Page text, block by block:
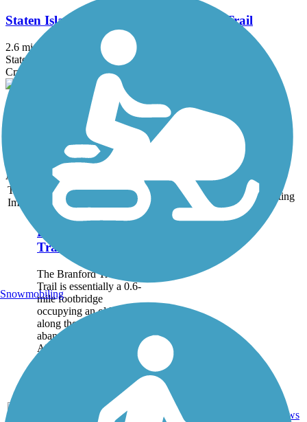
Staten Island Greenbelt Multi-Purpose Trail
2.6 mi
State: NY
Crushed Stone
Mohansic Trailway
Boardwalk, Dirt, Gravel
Accordion
Trail
Image
Trail Name States Length Surface Rating
Branford Trolley
Trail
The Branford Trolley
Trail is essentially a 0.6-
mile footbridge
occupying an old bridge
along the route of an
abandoned trolley track.
About the Route The
long bridge links nature
0.6 mi
reviews
Snowmobiling